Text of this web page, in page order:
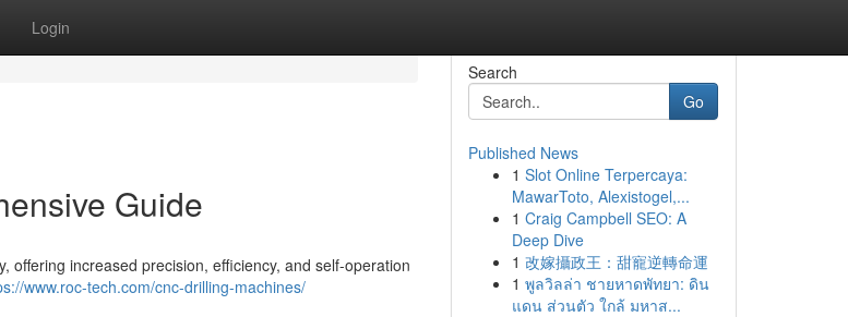
Login
Guide
offering increased precision, efficiency, and self-operation
www.roc-tech.com/cnc-drilling-machines/
Search
Go
Published News
1 Slot Online Terpercaya:
MawarToto, Alexistogel,...
1 Craig Campbell SEO: A
Deep Dive
1 改嫁攝政王：甜寵逆轉命運
1 พูลวิลล่า ชายหาดพัทยา: ดิน
แดน ส่วนตัว ใกล้ มหาส...